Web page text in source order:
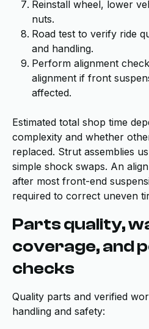
Reinstall wheel, lower
nuts.
Road test to verify ride
and handling.
Perform alignment
alignment if front
affected.
Estimated total shop time
complexity and whether
replaced. Strut assemblies
simple shock swaps. An
after most front-end
required to correct uneven
Parts quality,
coverage, and
checks
Quality parts and verified
handling and safety: